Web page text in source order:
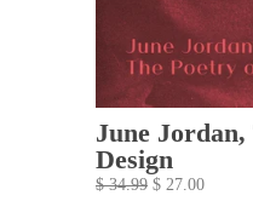
June
Design
$ 34.99 $ 27.00